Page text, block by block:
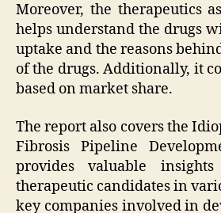
Moreover, the therapeutics
helps understand the drugs
uptake and the reasons
of the drugs. Additionally, it
based on market share.
The report also covers the
Fibrosis Pipeline
provides valuable
therapeutic candidates in
key companies involved in